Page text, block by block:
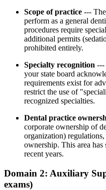
Scope of practice ---
perform as a general
procedures require
additional permits
prohibited entirely.
Specialty recognition ---
your state board
requirements exist for
restrict the use of
recognized specialties.
Dental practice
corporate ownership of
organization)
ownership. This area
recent years.
Domain 2: Auxiliary
exams)